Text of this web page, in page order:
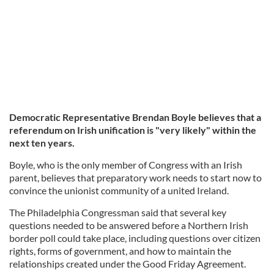
Democratic Representative Brendan Boyle believes that a
referendum on Irish unification is "very likely" within the
next ten years.
Boyle, who is the only member of Congress with an Irish
parent, believes that preparatory work needs to start now to
convince the unionist community of a united Ireland.
The Philadelphia Congressman said that several key
questions needed to be answered before a Northern Irish
border poll could take place, including questions over citizen
rights, forms of government, and how to maintain the
relationships created under the Good Friday Agreement.